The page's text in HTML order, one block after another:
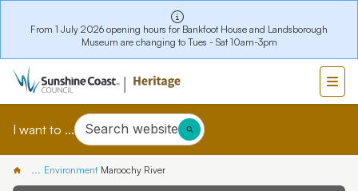
From 1 July 2026 opening hours for Bankfoot House and Landsborough
Museum are changing to Tues - Sat 10am-3pm
I want to ... Search website
Environment Maroochy River